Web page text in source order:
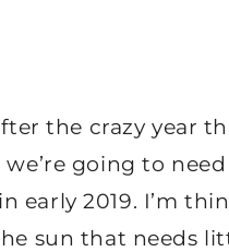
the crazy year
we’re going to
early 2019. I’m
sun that needs